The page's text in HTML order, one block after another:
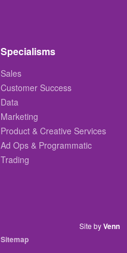
Specialisms
Sales
Customer Success
Data
Marketing
Product & Creative Services
Ad Ops & Programmatic
Trading
Sitemap
Site byVenn